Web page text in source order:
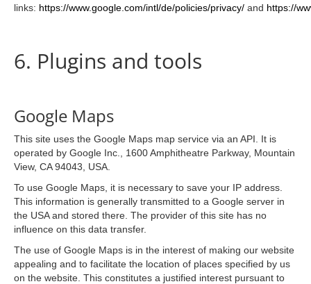
links: https://www.google.com/intl/de/policies/privacy/ and https://
6. Plugins and tools
Google Maps
This site uses the Google Maps map service via an API. It is
operated by Google Inc., 1600 Amphitheatre Parkway, Mountain
View, CA 94043, USA.
To use Google Maps, it is necessary to save your IP address.
This information is generally transmitted to a Google server in
the USA and stored there. The provider of this site has no
influence on this data transfer.
The use of Google Maps is in the interest of making our website
appealing and to facilitate the location of places specified by us
on the website. This constitutes a justified interest pursuant to